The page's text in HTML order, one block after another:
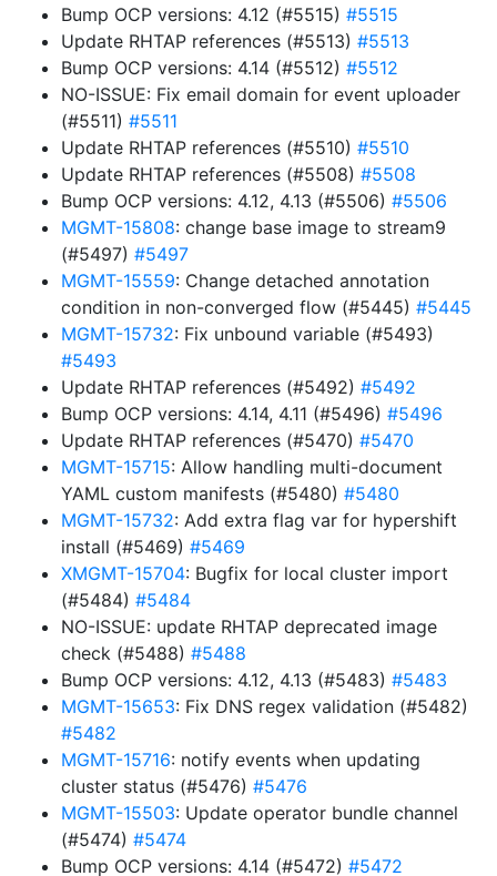
Bump OCP versions: 4.12 (#5515) #5515
Update RHTAP references (#5513) #5513
Bump OCP versions: 4.14 (#5512) #5512
NO-ISSUE: Fix email domain for event uploader
(#5511) #5511
Update RHTAP references (#5510) #5510
Update RHTAP references (#5508) #5508
Bump OCP versions: 4.12, 4.13 (#5506) #5506
MGMT-15808: change base image to stream9
(#5497) #5497
MGMT-15559: Change detached annotation
condition in non-converged flow (#5445) #5445
MGMT-15732: Fix unbound variable (#5493)
#5493
Update RHTAP references (#5492) #5492
Bump OCP versions: 4.14, 4.11 (#5496) #5496
Update RHTAP references (#5470) #5470
MGMT-15715: Allow handling multi-document
YAML custom manifests (#5480) #5480
MGMT-15732: Add extra flag var for hypershift
install (#5469) #5469
XMGMT-15704: Bugfix for local cluster import
(#5484) #5484
NO-ISSUE: update RHTAP deprecated image
check (#5488) #5488
Bump OCP versions: 4.12, 4.13 (#5483) #5483
MGMT-15653: Fix DNS regex validation (#5482)
#5482
MGMT-15716: notify events when updating
cluster status (#5476) #5476
MGMT-15503: Update operator bundle channel
(#5474) #5474
Bump OCP versions: 4.14 (#5472) #5472